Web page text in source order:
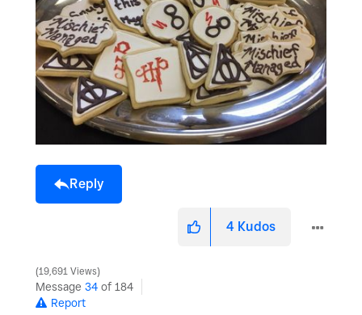
Reply
4 Kudos
19,691 Views
Message 34 of 184
Report